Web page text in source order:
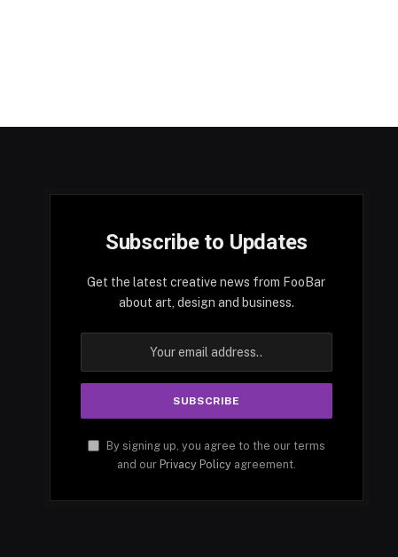
Subscribe to Updates
Get the latest creative news from FooBar
about art, design and business.
By signing up, you agree to the our terms
and our Privacy Policyagreement.